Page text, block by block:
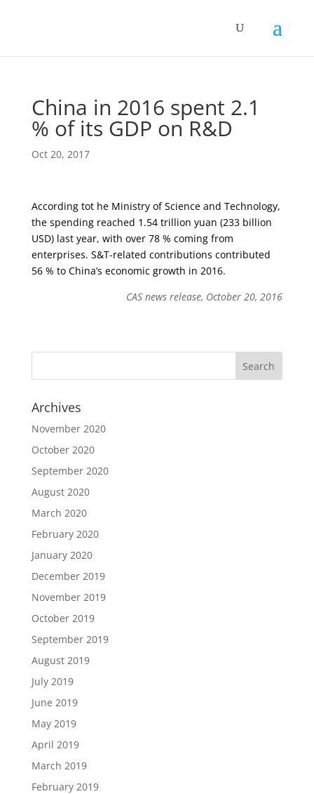
China in 2016 spent 2.1
% of its GDP on R&D
Oct 20, 2017
According tot he Ministry of Science and Technology,
the spending reached 1.54 trillion yuan (233 billion
USD) last year, with over 78 % coming from
enterprises. S&T-related contributions contributed
56 % to China’s economic growth in 2016.
CAS news release, October 20, 2016
Archives
November 2020
October 2020
September 2020
August 2020
March 2020
February 2020
January 2020
December 2019
November 2019
October 2019
September 2019
August 2019
July 2019
June 2019
May 2019
April 2019
March 2019
February 2019